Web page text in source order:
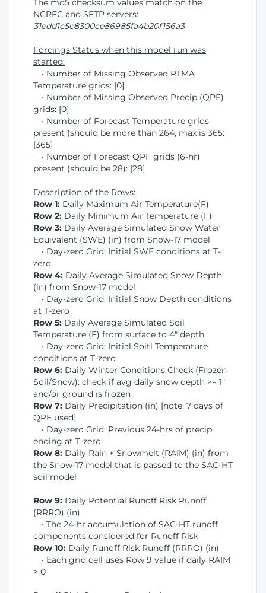
The md5 checksum values match on the
NCRFC and SFTP servers:
31edd1c5e8300ce86985fa4b20f156a3
Forcings Status when this model run was
started:
• Number of Missing Observed RTMA
Temperature grids: [0]
• Number of Missing Observed Precip (QPE)
grids: [0]
• Number of Forecast Temperature grids
present (should be more than 264, max is 365:
[365]
• Number of Forecast QPF grids (6-hr)
present (should be 28): [28]
Description of the Rows:
Row 1: Daily Maximum Air Temperature(F)
Row 2: Daily Minimum Air Temperature (F)
Row 3: Daily Average Simulated Snow Water
Equivalent (SWE) (in) from Snow-17 model
• Day-zero Grid: Initial SWE conditions at T-
zero
Row 4: Daily Average Simulated Snow Depth
(in) from Snow-17 model
• Day-zero Grid: Initial Snow Depth conditions
at T-zero
Row 5: Daily Average Simulated Soil
Temperature (F) from surface to 4" depth
• Day-zero Grid: Initial Soitl Temperature
conditions at T-zero
Row 6: Daily Winter Conditions Check (Frozen
Soil/Snow): check if avg daily snow depth >= 1"
and/or ground is frozen
Row 7: Daily Precipitation (in) [note: 7 days of
QPF used]
• Day-zero Grid: Previous 24-hrs of precip
ending at T-zero
Row 8: Daily Rain + Snowmelt (RAIM) (in) from
the Snow-17 model that is passed to the SAC-HT
soil model
Row 9: Daily Potential Runoff Risk Runoff
(RRRO) (in)
• The 24-hr accumulation of SAC-HT runoff
components considered for Runoff Risk
Row 10: Daily Runoff Risk Runoff (RRRO) (in)
• Each grid cell uses Row 9 value if daily RAIM
> 0